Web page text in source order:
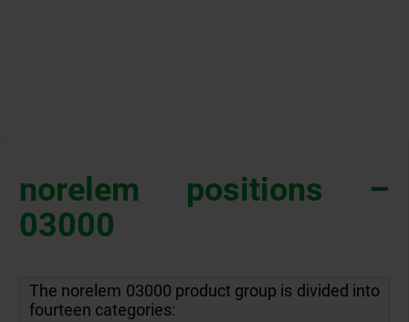
norelem positions –
03000
The norelem 03000 product group is divided into
fourteen categories: